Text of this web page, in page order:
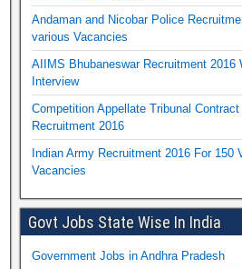
Andaman and Nicobar Police
various Vacancies
AIIMS Bhubaneswar Recruitment 2016
Interview
Competition Appellate Tribunal
Recruitment 2016
Indian Army Recruitment 2016 For 150
Vacancies
Govt Jobs State Wise In India
Government Jobs in Andhra Pradesh